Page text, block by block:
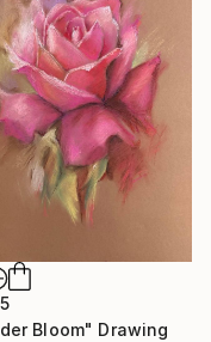
Bloom" Drawing